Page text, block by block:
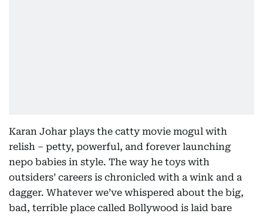
Karan Johar plays the catty movie mogul with
relish – petty, powerful, and forever launching
nepo babies in style. The way he toys with
outsiders’ careers is chronicled with a wink and a
dagger. Whatever we’ve whispered about the big,
bad, terrible place called Bollywood is laid bare